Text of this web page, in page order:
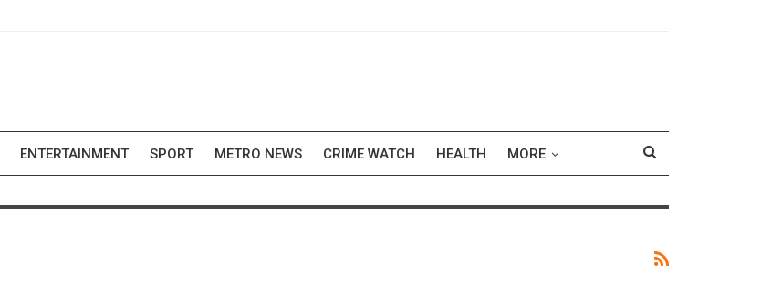
ENTERTAINMENT SPORT METRO NEWS CRIME WATCH HEALTH MORE